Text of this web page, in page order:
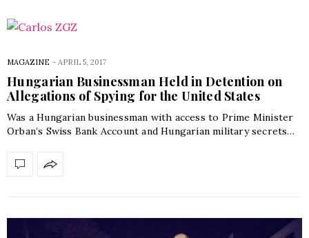
MAGAZINE - APRIL 5, 2017
Hungarian Businessman Held in Detention on
Allegations of Spying for the United States
Was a Hungarian businessman with access to Prime Minister
Orban’s Swiss Bank Account and Hungarian military secrets…